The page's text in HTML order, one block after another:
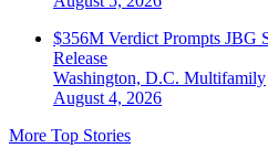
$356M Verdict Prompts JBG
Release
Washington, D.C. Multifamily
August 4, 2026
More Top Stories